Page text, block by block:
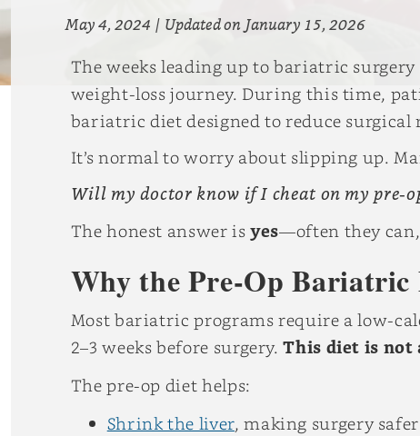
May 4, 2024 | Updated onJanuary 15, 2026
The weeks leading up to bariatric
weight-loss journey. During this time,
bariatric diet designed to reduce surgical
It’s normal to worry about slipping up.
Will my doctor know if I cheat on my pre-
The honest answer isyes—often they can,
Why the Pre-Op
Most bariatric programs require a low-
2–3 weeks before surgery.This diet is
The pre-op diet helps:
Shrink the liver, making surgery